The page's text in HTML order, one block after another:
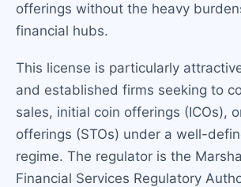
offerings without the heavy
financial hubs.
This license is particularly
and established firms seeking to
sales, initial coin offerings (ICOs),
offerings (STOs) under a well-
regime. The regulator is the
Financial Services Regulatory